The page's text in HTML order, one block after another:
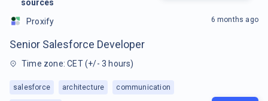
sources
Proxify
Senior Salesforce Developer
Time zone: CET (+/- 3 hours)
salesforce architecture communication
6 months ago